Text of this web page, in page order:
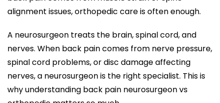
alignment issues, orthopedic care is often enough.
A neurosurgeon treats the brain, spinal cord, and
nerves. When back pain comes from nerve pressure,
spinal cord problems, or disc damage affecting
nerves, a neurosurgeon is the right specialist. This is
why understanding back pain neurosurgeon vs